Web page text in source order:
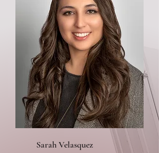
Sarah Velasquez